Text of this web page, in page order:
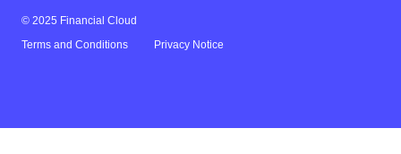
© 2025 Financial Cloud
Terms and Conditions
Privacy Notice